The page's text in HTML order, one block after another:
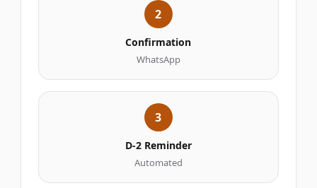
2
Confirmation
WhatsApp
3
D-2 Reminder
Automated